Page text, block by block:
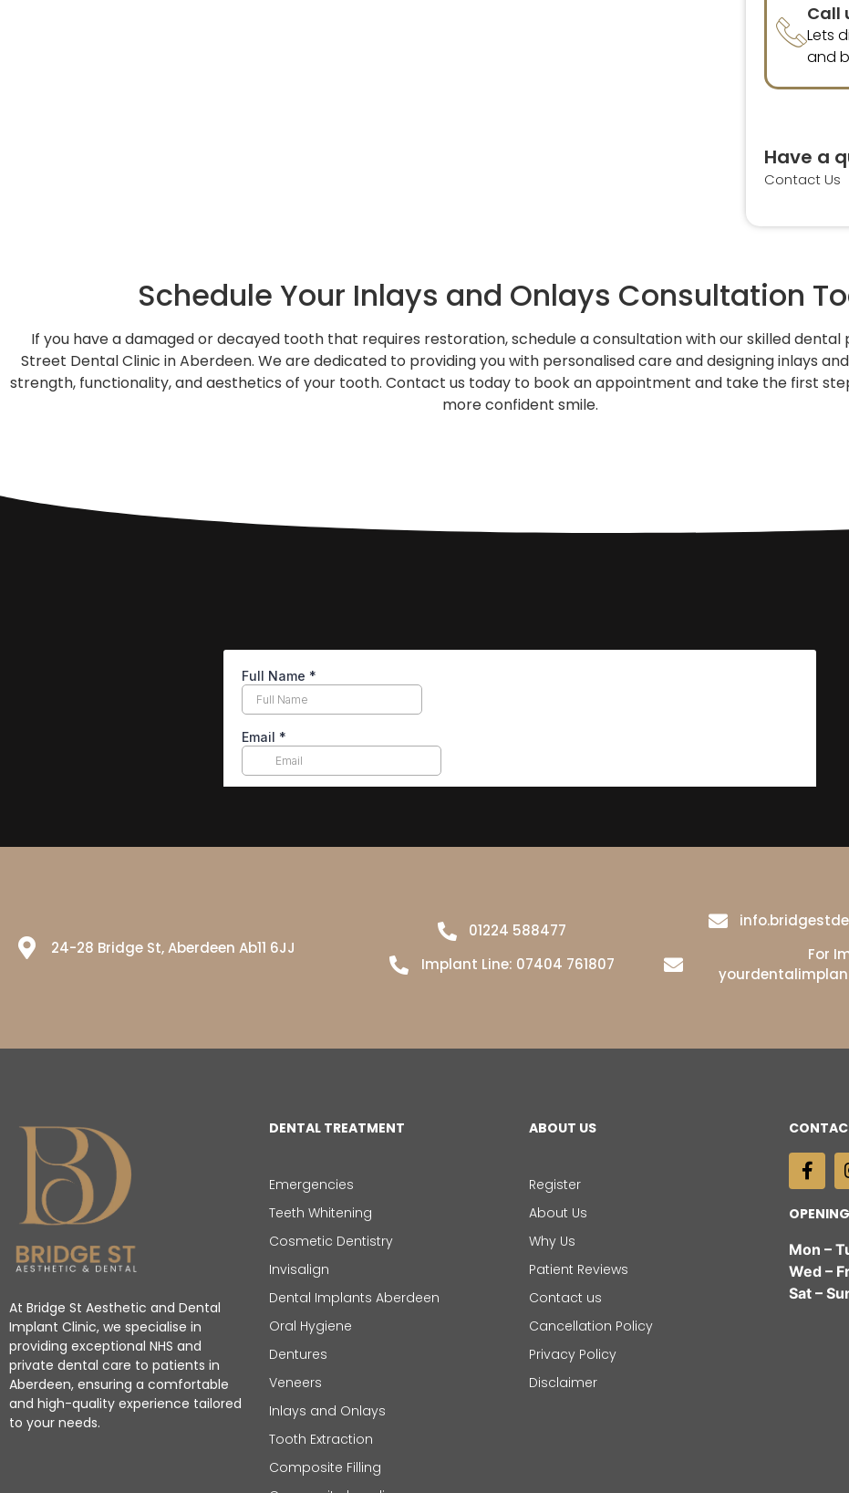
Call
Lets
and
Have a
Contact Us
Schedule Your Inlays and Onlays Consultation
If you have a damaged or decayed tooth that requires restoration, schedule a consultation with our skilled dental
Street Dental Clinic in Aberdeen. We are dedicated to providing you with personalised care and designing inlays
strength, functionality, and aesthetics of your tooth. Contact us today to book an appointment and take the first
more confident smile.
24-28 Bridge St, Aberdeen Ab11 6JJ
01224 588477
Implant Line: 07404 761807
For
At Bridge St Aesthetic and Dental
Implant Clinic, we specialise in
providing exceptional NHS and
private dental care to patients in
Aberdeen, ensuring a comfortable
and high-quality experience tailored
to your needs.
DENTAL TREATMENT
Emergencies
Teeth Whitening
Cosmetic Dentistry
Invisalign
Dental Implants Aberdeen
Oral Hygiene
Dentures
Veneers
Inlays and Onlays
Tooth Extraction
Composite Filling
ABOUT US
Register
About Us
Why Us
Patient Reviews
Contact us
Cancellation Policy
Privacy Policy
Disclaimer
Mon –
Wed –
Sat –